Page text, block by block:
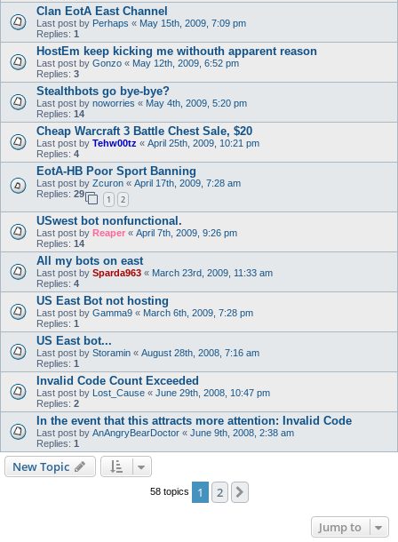
Clan EotA East Channel
Last post by Perhaps « May 15th, 2009, 7:09 pm
Replies: 1
HostEm keep kicking me withouth apparent reason
Last post by Gonzo « May 12th, 2009, 6:52 pm
Replies: 3
Stealthbots go bye-bye?
Last post by noworries « May 4th, 2009, 5:20 pm
Replies: 14
Cheap Warcraft 3 Battle Chest Sale, $20
Last post by Tehw00tz « April 25th, 2009, 10:21 pm
Replies: 4
EotA-HB Poor Sport Banning
Last post by Zcuron « April 17th, 2009, 7:28 am
Replies: 29
1 2
USwest bot nonfunctional.
Last post by Reaper « April 7th, 2009, 9:26 pm
Replies: 14
All my bots on east
Last post by Sparda963 « March 23rd, 2009, 11:33 am
Replies: 4
US East Bot not hosting
Last post by Gamma9 « March 6th, 2009, 7:28 pm
Replies: 1
US East bot...
Last post by Storamin « August 28th, 2008, 7:16 am
Replies: 1
Invalid Code Count Exceeded
Last post by Lost_Cause « June 29th, 2008, 10:47 pm
Replies: 2
In the event that this attracts more attention: Invalid Code
Last post by AnAngryBearDoctor « June 9th, 2008, 2:38 am
Replies: 1
New Topic
58 topics 1 2
Jump to